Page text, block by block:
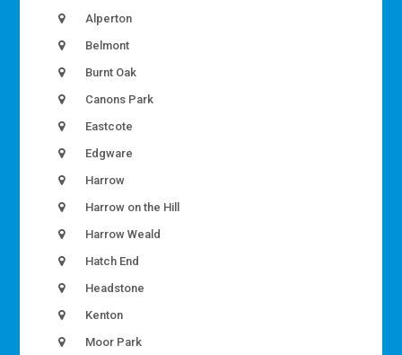
Alperton
Belmont
Burnt Oak
Canons Park
Eastcote
Edgware
Harrow
Harrow on the Hill
Harrow Weald
Hatch End
Headstone
Kenton
Moor Park